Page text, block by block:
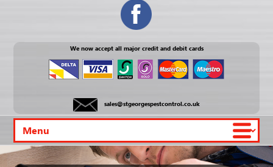
We now accept all major credit and debit cards
sales@stgeorgespestcontrol.co.uk